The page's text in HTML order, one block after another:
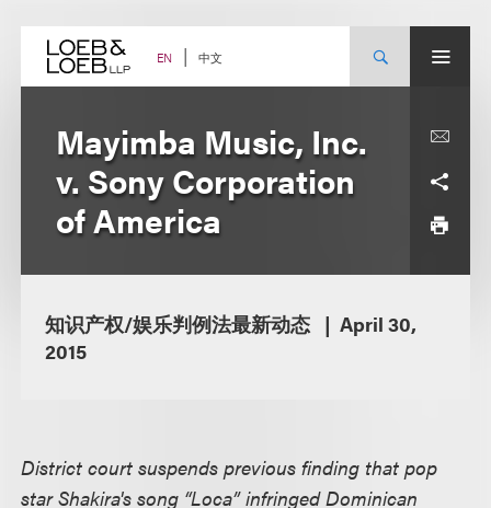
content EN 中文
Mayimba Music, Inc.
v. Sony Corporation
of America
知识产权/娱乐判例法最新动态
April 30,
2015
District court suspends previous finding that pop
star Shakira's song “Loca” infringed Dominican